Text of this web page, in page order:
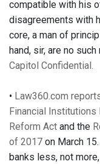
compatible with his
disagreements with
core, a man of
hand, sir, are no such
Capitol Confidential.
• Law360.com
Financial Institutions
Reform Act and the
of 2017 on March
banks less, not